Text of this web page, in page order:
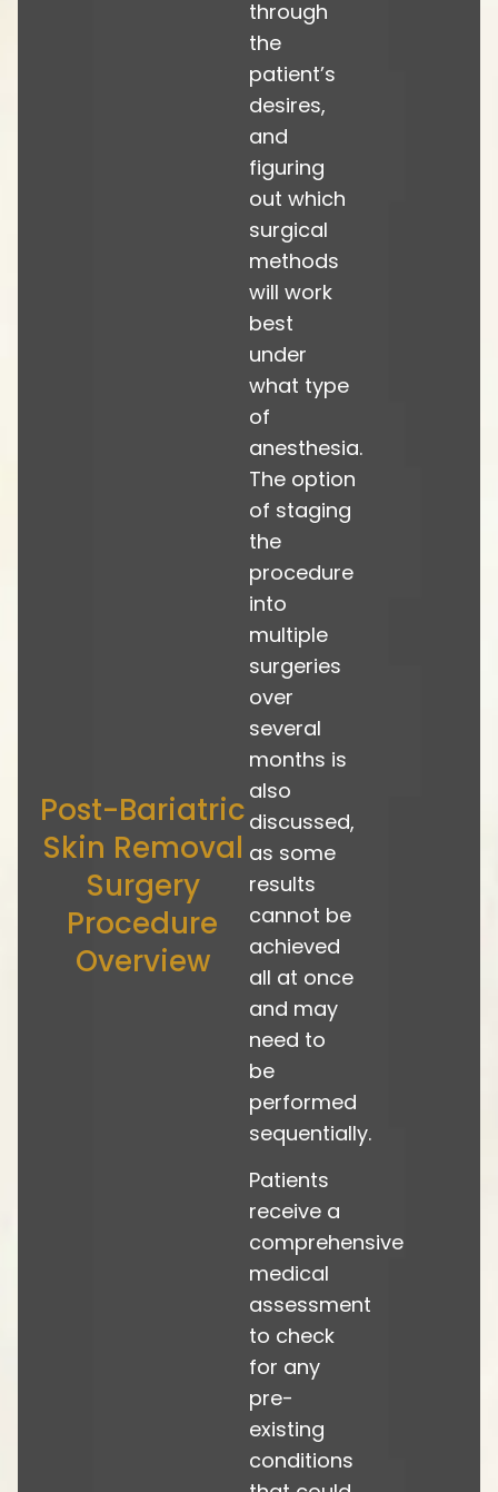
Post-Bariatric
Skin Removal
Surgery
Procedure
Overview
through
the
patient’s
desires,
and
figuring
out which
surgical
methods
will work
best
under
what type
of
anesthesia.
The option
of staging
the
procedure
into
multiple
surgeries
over
several
months is
also
discussed,
as some
results
cannot be
achieved
all at once
and may
need to
be
performed
sequentially.
Patients
receive a
comprehensive
medical
assessment
to check
for any
pre-
existing
conditions